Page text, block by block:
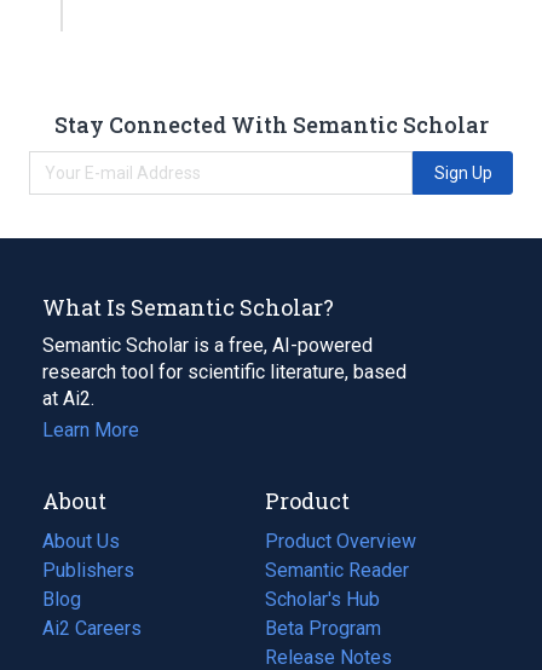
Stay Connected With Semantic Scholar
Sign Up
What Is Semantic Scholar?
Semantic Scholar is a free, AI-powered
research tool for scientific literature, based
at Ai2.
Learn More
About
About Us
Publishers
Blog
(opens
in
Ai2 Careers
(opens
Product
Product Overview
Semantic Reader
Scholar's Hub
Beta Program
Release Notes